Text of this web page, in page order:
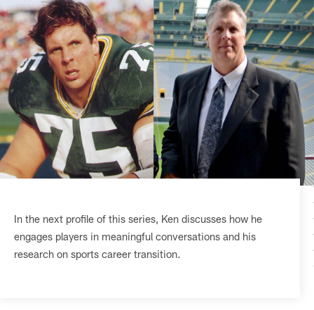
In the next profile of this series, Ken discusses how he
engages players in meaningful conversations and his
research on sports career transition.